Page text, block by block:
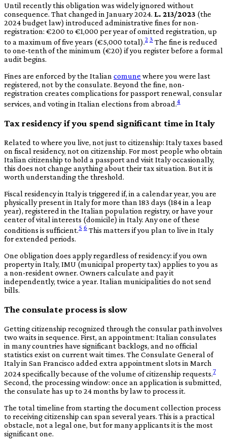
Until recently this obligation was widely ignored without
consequence. That changed in January 2024. L. 213/2023 (the
2024 budget law) introduced administrative fines for non-
registration: €200 to €1,000 per year of omitted registration, up
to a maximum of five years (€5,000 total).2 3 The fine is reduced
to one-tenth of the minimum (€20) if you register before a formal
audit begins.
Fines are enforced by the Italian comune where you were last
registered, not by the consulate. Beyond the fine, non-
registration creates complications for passport renewal, consular
services, and voting in Italian elections from abroad.4
Tax residency if you spend significant time in Italy
Related to where you live, not just to citizenship: Italy taxes based
on fiscal residency, not on citizenship. For most people who obtain
Italian citizenship to hold a passport and visit Italy occasionally,
this does not change anything about their tax situation. But it is
worth understanding the threshold.
Fiscal residency in Italy is triggered if, in a calendar year, you are
physically present in Italy for more than 183 days (184 in a leap
year), registered in the Italian population registry, or have your
center of vital interests (domicile) in Italy. Any one of these
conditions is sufficient.5 6 This matters if you plan to live in Italy
for extended periods.
One obligation does apply regardless of residency: if you own
property in Italy, IMU (municipal property tax) applies to you as
a non-resident owner. Owners calculate and pay it
independently, twice a year. Italian municipalities do not send
bills.
The consulate process is slow
Getting citizenship recognized through the consular path involves
two waits in sequence. First, an appointment: Italian consulates
in many countries have significant backlogs, and no official
statistics exist on current wait times. The Consulate General of
Italy in San Francisco added extra appointment slots in March
2024 specifically because of the volume of citizenship requests.7
Second, the processing window: once an application is submitted,
the consulate has up to 24 months by law to process it.
The total timeline from starting the document collection process
to receiving citizenship can span several years. This is a practical
obstacle, not a legal one, but for many applicants it is the most
significant one.